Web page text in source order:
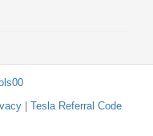
| Tesla Referral Code